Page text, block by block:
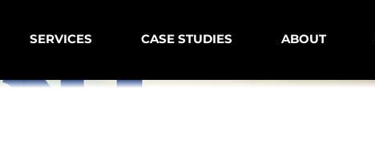
SERVICES CASE STUDIES ABOUT